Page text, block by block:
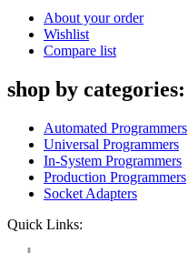
About your order
Wishlist
Compare list
shop by categories:
Automated Programmers
Universal Programmers
In-System Programmers
Production Programmers
Socket Adapters
Quick Links: